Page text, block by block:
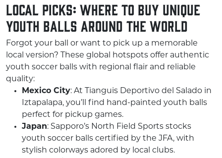
Local Picks: Where to Buy Unique
Youth Balls Around the World
Forgot your ball or want to pick up a memorable
local version? These global hotspots offer authentic
youth soccer balls with regional flair and reliable
quality:
Mexico City: At Tianguis Deportivo del Salado in
Iztapalapa, you’ll find hand-painted youth balls
perfect for pickup games.
Japan: Sapporo’s North Field Sports stocks
youth soccer balls certified by the JFA, with
stylish colorways adored by local clubs.